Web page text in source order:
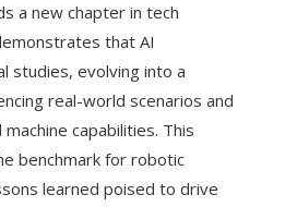
a new chapter in tech
that AI
studies, evolving into a
real-world scenarios and
capabilities. This
benchmark for robotic
learned poised to drive